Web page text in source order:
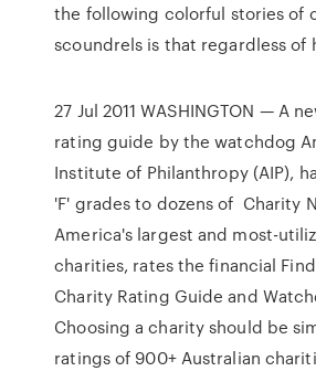
the following colorful stories of
scoundrels is that regardless of
27 Jul 2011 WASHINGTON — A
rating guide by the watchdog
Institute of Philanthropy (AIP),
'F' grades to dozens of Charity
America's largest and most-
charities, rates the financial
Charity Rating Guide and
Choosing a charity should be
ratings of 900+ Australian